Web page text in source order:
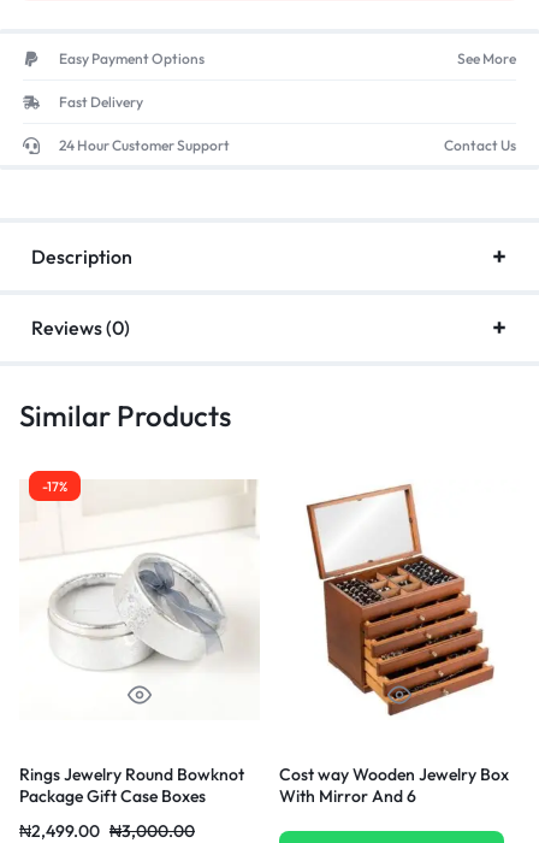
Easy Payment Options See More
Fast Delivery
24 Hour Customer Support Contact Us
Description
Reviews (0)
Similar Products
Jewelry Box
And 6
Complete Jewelry
₦ ₦25,000.00
Exotic
₦